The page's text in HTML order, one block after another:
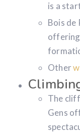
is a
Bois de
Other
The
Gens